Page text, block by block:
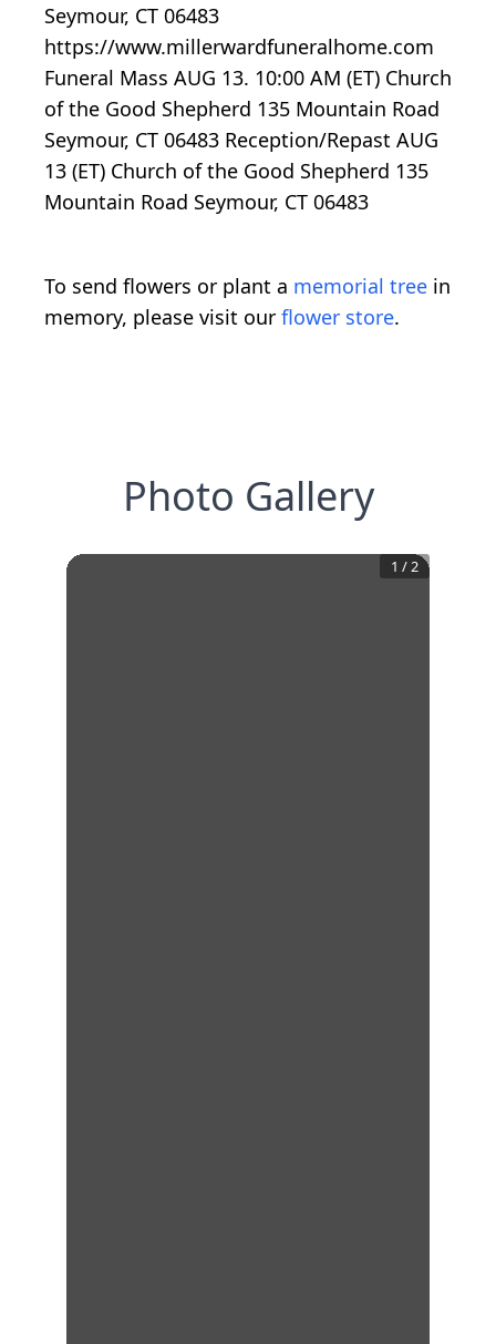
Seymour, CT 06483
https://www.millerwardfuneralhome.com
Funeral Mass AUG 13. 10:00 AM (ET) Church
of the Good Shepherd 135 Mountain Road
Seymour, CT 06483 Reception/Repast AUG
13 (ET) Church of the Good Shepherd 135
Mountain Road Seymour, CT 06483
To send flowers or plant a memorial tree in
memory, please visit our flower store.
Photo Gallery
1 /2